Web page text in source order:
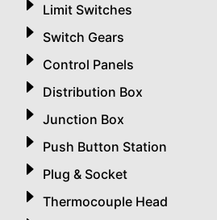
Limit Switches
Switch Gears
Control Panels
Distribution Box
Junction Box
Push Button Station
Plug & Socket
Thermocouple Head